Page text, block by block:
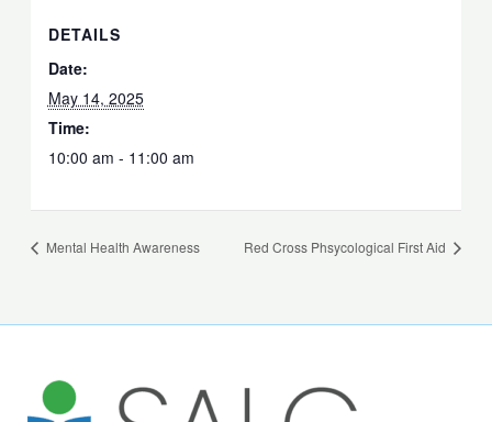
DETAILS
Date:
May 14, 2025
Time:
10:00 am - 11:00 am
Mental Health Awareness Red Cross Phsycological First Aid